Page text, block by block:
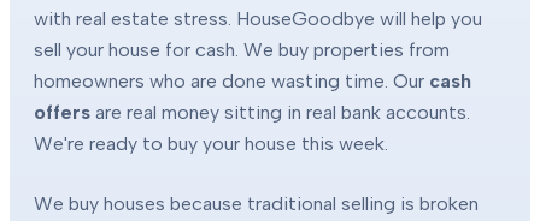
with real estate stress. HouseGoodbye will help you
sell your house for cash. We buy properties from
homeowners who are done wasting time. Our cash
offers are real money sitting in real bank accounts.
We're ready to buy your house this week.
We buy houses because traditional selling is broken